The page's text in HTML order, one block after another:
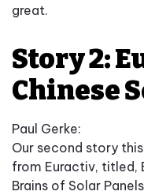
great.
Story 2:
Chinese
Paul Gerke:
Our second story
from Euractiv, titled,
Brains of Solar